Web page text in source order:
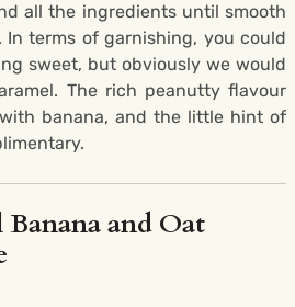
all the ingredients until smooth
In terms of garnishing, you could
sweet, but obviously we would
The rich peanutty flavour
banana, and the little hint of
Banana and Oat